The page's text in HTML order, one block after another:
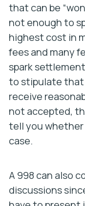
that can be
not enough to
highest cost in
fees and many
spark
to stipulate that
receive
not accepted,
tell you
case.
A 998 can also
discussions